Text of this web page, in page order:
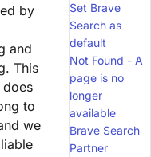
by
and
This
to
we
Set Brave
Search as
default
Not Found - A
page is no
longer
available
Brave Search
Partner